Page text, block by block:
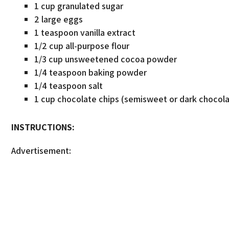
1 cup granulated sugar
2 large eggs
1 teaspoon vanilla extract
1/2 cup all-purpose flour
1/3 cup unsweetened cocoa powder
1/4 teaspoon baking powder
1/4 teaspoon salt
1 cup chocolate chips (semisweet or dark
INSTRUCTIONS:
Advertisement: